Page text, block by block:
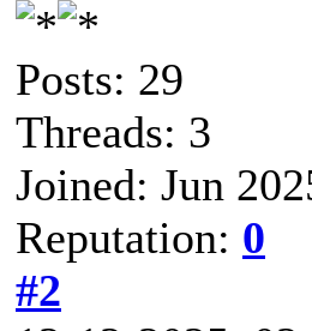
Posts: 29
Threads: 3
Joined: Jun
Reputation: 0
#2